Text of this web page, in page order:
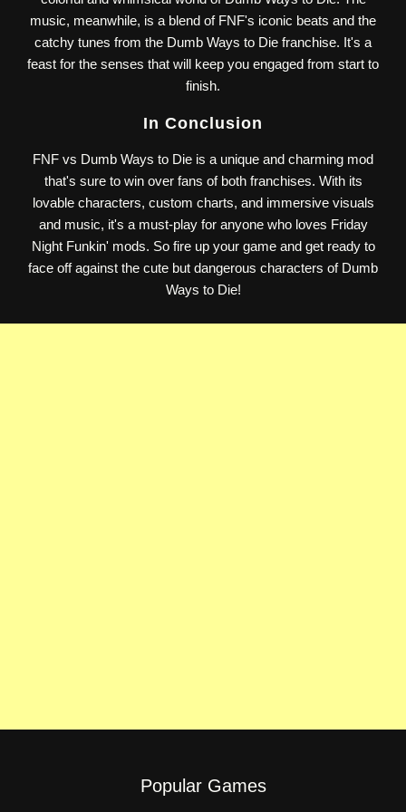
music, meanwhile, is a blend of FNF's iconic beats and the
catchy tunes from the Dumb Ways to Die franchise. It's a
feast for the senses that will keep you engaged from start to
finish.
In Conclusion
FNF vs Dumb Ways to Die is a unique and charming mod
that's sure to win over fans of both franchises. With its
lovable characters, custom charts, and immersive visuals
and music, it's a must-play for anyone who loves Friday
Night Funkin' mods. So fire up your game and get ready to
face off against the cute but dangerous characters of Dumb
Ways to Die!
Popular Games